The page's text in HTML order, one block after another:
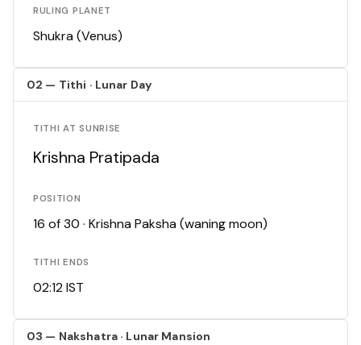
RULING PLANET
Shukra (Venus)
02 — Tithi · Lunar Day
TITHI AT SUNRISE
Krishna Pratipada
POSITION
16 of 30 · Krishna Paksha (waning moon)
TITHI ENDS
02:12 IST
03 — Nakshatra · Lunar Mansion